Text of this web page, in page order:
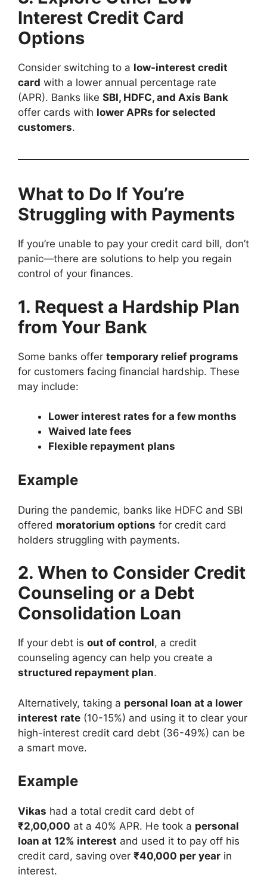
Interest Credit Card
Options
Consider switching to a low-interest credit
card with a lower annual percentage rate
(APR). Banks like SBI, HDFC, and Axis Bank
offer cards with lower APRs for selected
customers.
What to Do If You’re
Struggling with Payments
If you’re unable to pay your credit card bill, don’t
panic—there are solutions to help you regain
control of your finances.
1. Request a Hardship Plan
from Your Bank
Some banks offer temporary relief programs
for customers facing financial hardship. These
may include:
Lower interest rates for a few months
Waived late fees
Flexible repayment plans
Example
During the pandemic, banks like HDFC and SBI
offered moratorium options for credit card
holders struggling with payments.
2. When to Consider Credit
Counseling or a Debt
Consolidation Loan
If your debt is out of control, a credit
counseling agency can help you create a
structured repayment plan.
Alternatively, taking a personal loan at a lower
interest rate (10-15%) and using it to clear your
high-interest credit card debt (36-49%) can be
a smart move.
Example
Vikas had a total credit card debt of
₹2,00,000 at a 40% APR. He took a personal
loan at 12% interest and used it to pay off his
credit card, saving over ₹40,000 per year in
interest.